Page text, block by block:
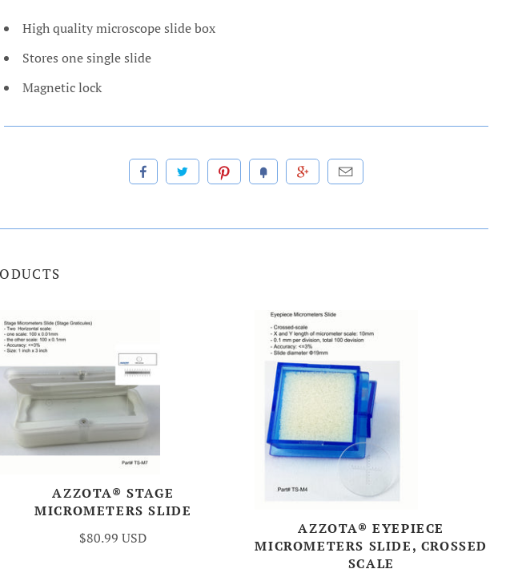
High quality microscope slide box
Stores one single slide
Magnetic lock
AZZOTA® STAGE
MICROMETERS SLIDE
$80.99 USD
AZZOTA® EYEPIECE
MICROMETERS SLIDE, CROSSED
SCALE